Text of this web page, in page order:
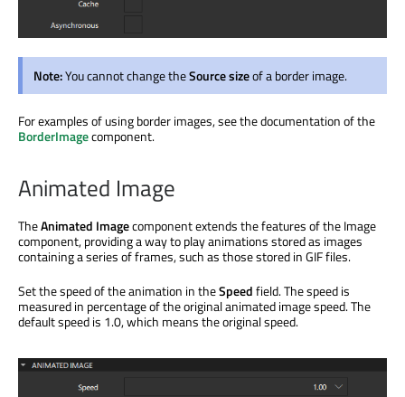
Note:You cannot change theSource sizeof a border image.
For examples of using border images, see the documentation of the
BorderImagecomponent.
Animated Image
TheAnimated Imagecomponent extends the features of the Image
component, providing a way to play animations stored as images
containing a series of frames, such as those stored in GIF files.
Set the speed of the animation in theSpeedfield. The speed is
measured in percentage of the original animated image speed. The
default speed is 1.0, which means the original speed.